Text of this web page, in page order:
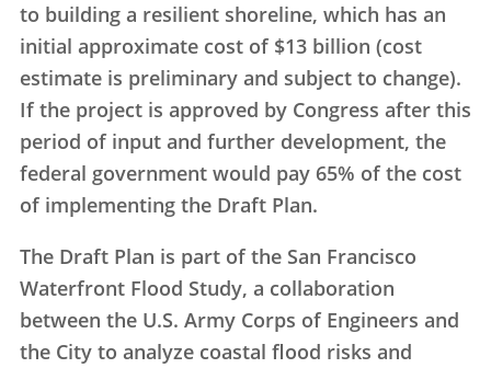
to building a resilient shoreline, which has an
initial approximate cost of $13 billion (cost
estimate is preliminary and subject to change).
If the project is approved by Congress after this
period of input and further development, the
federal government would pay 65% of the cost
of implementing the Draft Plan.
The Draft Plan is part of the San Francisco
Waterfront Flood Study, a collaboration
between the U.S. Army Corps of Engineers and
the City to analyze coastal flood risks and